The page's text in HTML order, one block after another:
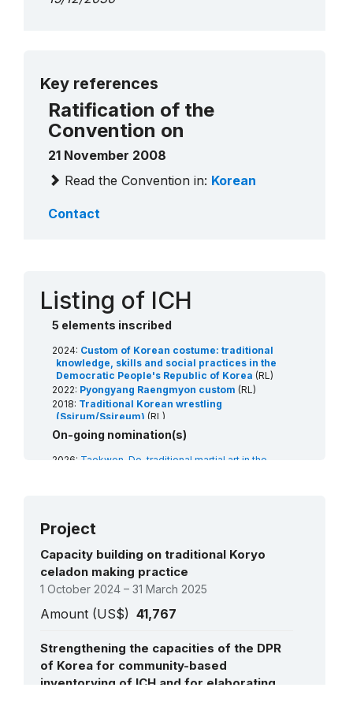
Key references
Ratification of the
Convention on
21 November 2008
Read the Convention in: Korean
Contact
Listing of ICH
5 elements inscribed
2024: Custom of Korean costume: traditional
knowledge, skills and social practices in the
Democratic People's Republic of Korea (RL)
2022: Pyongyang Raengmyon custom (RL)
2018: Traditional Korean wrestling
(Ssirum/Ssireum) (RL)
2015:Tradition of kimchi-making in the
Democratic People's Republic of Korea
2014: Arirang folk song in the Democratic
On-going nomination(s)
2026: Taekwon-Do, traditional martial art in the
Project
Capacity building on traditional Koryo
celadon making practice
1 October 2024 – 31 March 2025
Amount (US$) 41,767
Strengthening the capacities of the DPR
of Korea for community-based
inventorying of ICH and for elaborating